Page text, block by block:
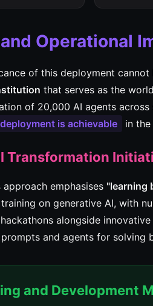
Operational
of this deployment
that serves as the
of 20,000 AI agents
deployment is achievable in
Transformation
approach emphasises "learning
on generative AI, with
alongside
and agents for solving
and Development